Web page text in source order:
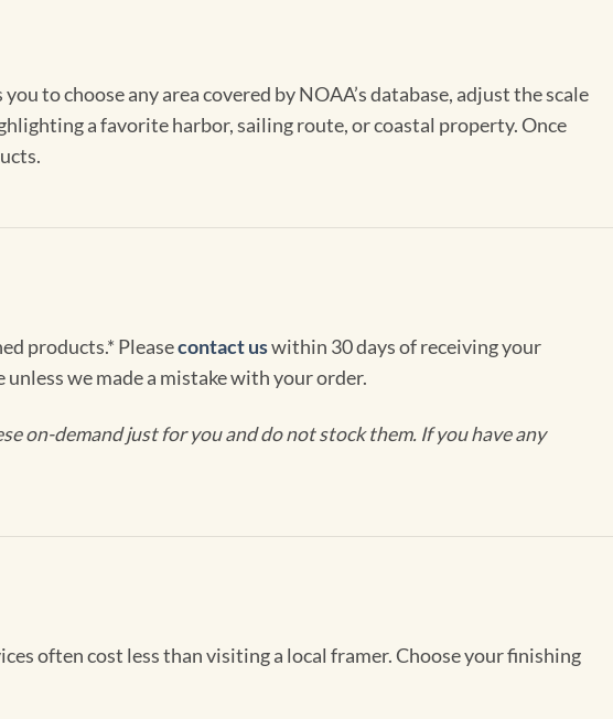
to choose any area covered by NOAA’s database, adjust the scale
a favorite harbor, sailing route, or coastal property. Once
products.* Pleasecontact uswithin 30 days of receiving your
we made a mistake with your order.
on-demand just for you and do not stock them. If you have any
often cost less than visiting a local framer. Choose your finishing